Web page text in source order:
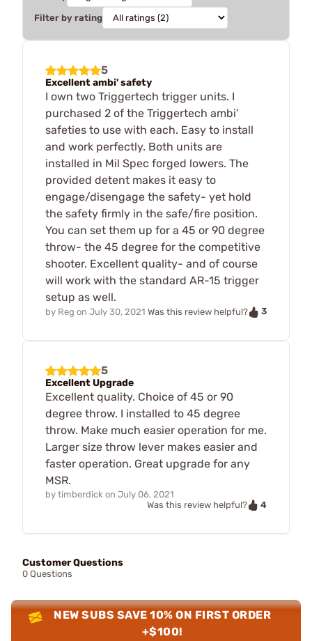
Filter by rating
5
Excellent ambi' safety
I own two Triggertech trigger units. I
purchased 2 of the Triggertech ambi'
safeties to use with each. Easy to install
and work perfectly. Both units are
installed in Mil Spec forged lowers. The
provided detent makes it easy to
engage/disengage the safety- yet hold
the safety firmly in the safe/fire position.
You can set them up for a 45 or 90 degree
throw- the 45 degree for the competitive
shooter. Excellent quality- and of course
will work with the standard AR-15 trigger
setup as well.
by Reg on July 30, 2021 Was this review helpful? 3
5
Excellent Upgrade
Excellent quality. Choice of 45 or 90
degree throw. I installed to 45 degree
throw. Make much easier operation for me.
Larger size throw lever makes easier and
faster operation. Great upgrade for any
MSR.
by timberdick on July 06, 2021
Was this review helpful?
4
Customer Questions
0 Questions
NEW SUBS SAVE 10% ON FIRST ORDER
+$100!